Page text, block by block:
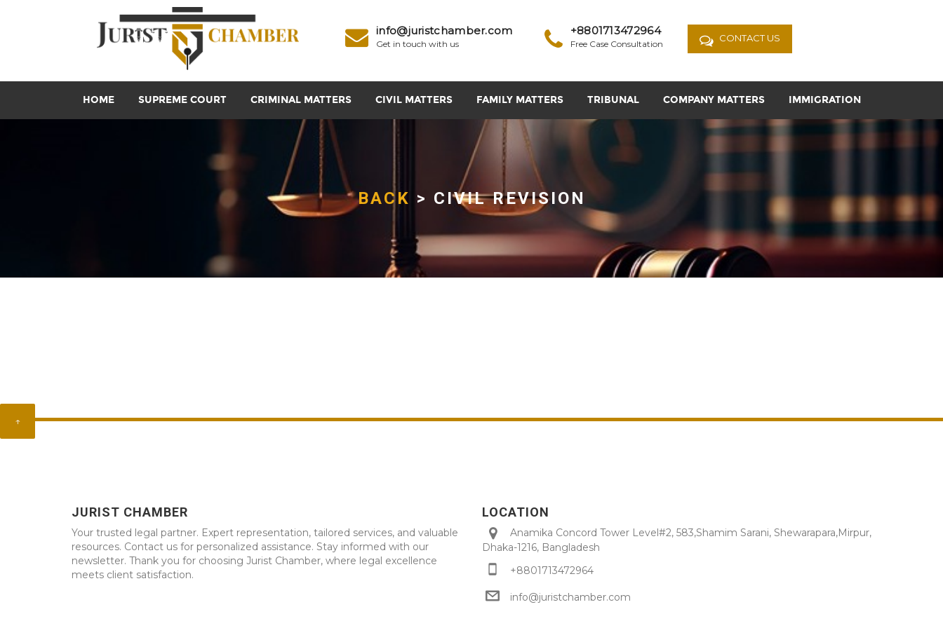
info@juristchamber.com
Get in touch with us
+8801713472964
Free Case Consultation
CONTACT US
HOME SUPREME COURT CRIMINAL MATTERS CIVIL MATTERS FAMILY MATTERS TRIBUNAL COMPANY MATTERS IMMIGRATION
BACK > CIVIL REVISION
↑
JURIST CHAMBER
Your trusted legal partner. Expert representation, tailored services, and valuable
resources. Contact us for personalized assistance. Stay informed with our
newsletter. Thank you for choosing Jurist Chamber, where legal excellence
meets client satisfaction.
LOCATION
Anamika Concord Tower Level#2, 583,Shamim Sarani, Shewarapara,Mirpur,
Dhaka-1216, Bangladesh
+8801713472964
info@juristchamber.com